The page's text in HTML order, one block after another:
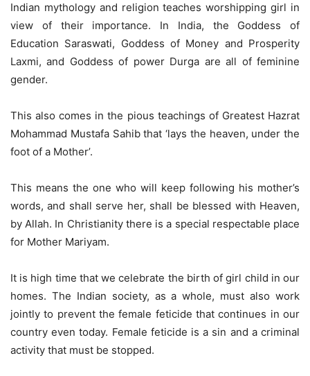
Indian mythology and religion teaches worshipping girl in
view of their importance. In India, the Goddess of
Education Saraswati, Goddess of Money and Prosperity
Laxmi, and Goddess of power Durga are all of feminine
gender.
This also comes in the pious teachings of Greatest Hazrat
Mohammad Mustafa Sahib that ‘lays the heaven, under the
foot of a Mother’.
This means the one who will keep following his mother’s
words, and shall serve her, shall be blessed with Heaven,
by Allah. In Christianity there is a special respectable place
for Mother Mariyam.
It is high time that we celebrate the birth of girl child in our
homes. The Indian society, as a whole, must also work
jointly to prevent the female feticide that continues in our
country even today. Female feticide is a sin and a criminal
activity that must be stopped.